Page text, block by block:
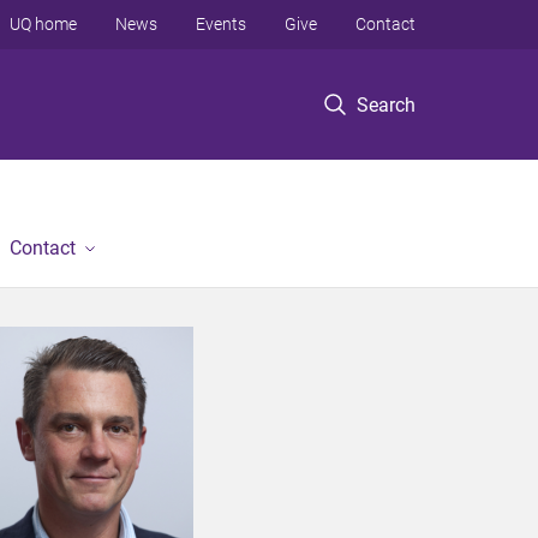
Search
UQ home News Events Give Contact
Contact